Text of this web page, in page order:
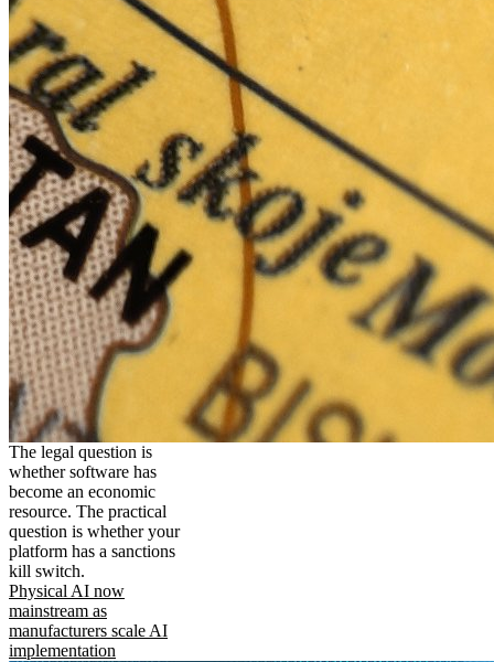
The legal question is
whether software has
become an economic
resource. The practical
question is whether your
platform has a sanctions
kill switch.
Physical AI now
mainstream as
manufacturers scale AI
implementation